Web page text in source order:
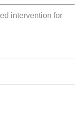
intervention for